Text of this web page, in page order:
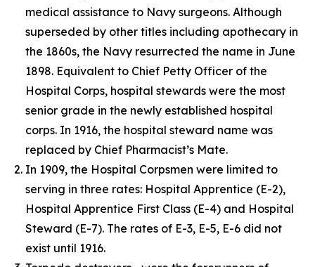
medical assistance to Navy surgeons. Although
superseded by other titles including apothecary in
the 1860s, the Navy resurrected the name in June
1898. Equivalent to Chief Petty Officer of the
Hospital Corps, hospital stewards were the most
senior grade in the newly established hospital
corps. In 1916, the hospital steward name was
replaced by Chief Pharmacist’s Mate.
In 1909, the Hospital Corpsmen were limited to
serving in three rates: Hospital Apprentice (E-2),
Hospital Apprentice First Class (E-4) and Hospital
Steward (E-7). The rates of E-3, E-5, E-6 did not
exist until 1916.